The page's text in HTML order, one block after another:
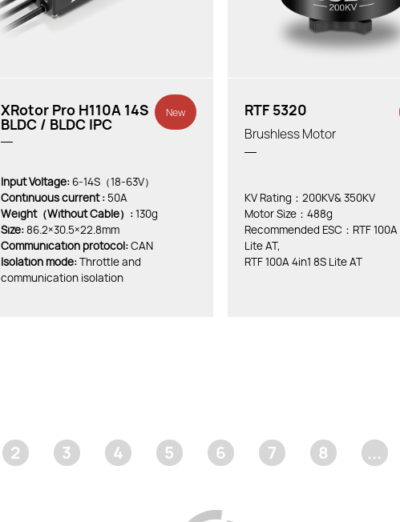
XRotor Pro H110A 14S
BLDC / BLDC IPC
New
Input Voltage:6-14S（18-63V）
Continuous current :50A
Weight（Without Cable）:130g
Size:86.2×30.5×22.8mm
Communication protocol:CAN
lsolation mode:Throttle and
communication isolation
RTF 5320
Brushless Motor
KV Rating：200KV& 350KV
Motor Size：488g
Recommended ESC：RTF 100A
Lite AT,
RTF 100A 4in1 8S Lite AT
2 3 4 5 6 7 8 ...